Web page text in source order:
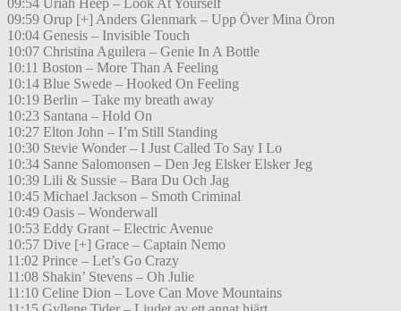
09:54 Uriah Heep – Look At Yourself
09:59 Orup [+] Anders Glenmark – Upp Över Mina Öron
10:04 Genesis – Invisible Touch
10:07 Christina Aguilera – Genie In A Bottle
10:11 Boston – More Than A Feeling
10:14 Blue Swede – Hooked On Feeling
10:19 Berlin – Take my breath away
10:23 Santana – Hold On
10:27 Elton John – I’m Still Standing
10:30 Stevie Wonder – I Just Called To Say I Lo
10:34 Sanne Salomonsen – Den Jeg Elsker Elsker Jeg
10:39 Lili & Sussie – Bara Du Och Jag
10:45 Michael Jackson – Smoth Criminal
10:49 Oasis – Wonderwall
10:53 Eddy Grant – Electric Avenue
10:57 Dive [+] Grace – Captain Nemo
11:02 Prince – Let’s Go Crazy
11:08 Shakin’ Stevens – Oh Julie
11:10 Celine Dion – Love Can Move Mountains